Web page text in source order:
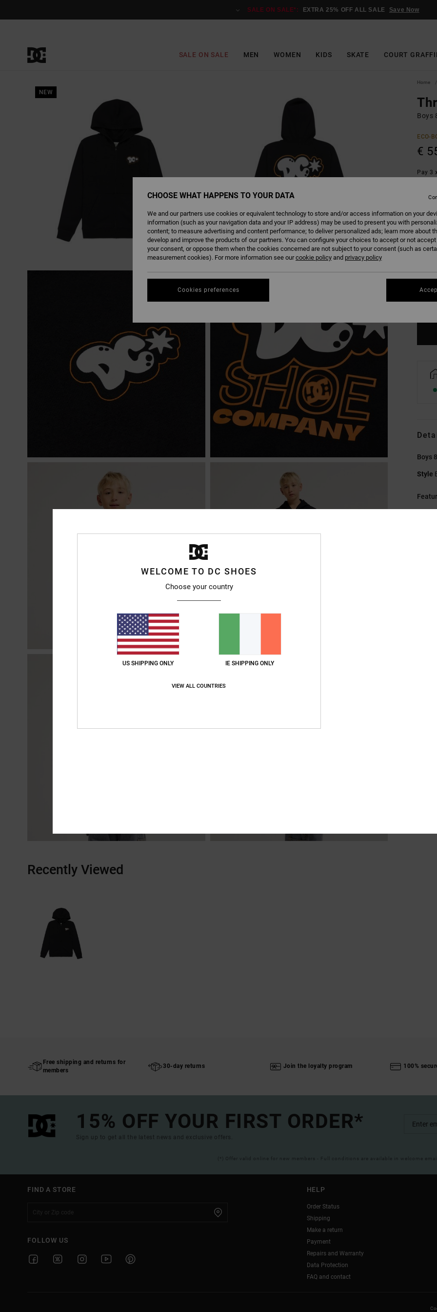
SALE ON SALE*: EXTRA 25% OFF ALL SALE Save Now
SALE ON SALE MEN WOMEN KIDS SKATE COURT
NEW
Home
Boys
ECO-
€
Pay 3
Boys
Style
Recently Viewed
Free shipping and returns for
members
30-day returns Join the loyalty program 100%
15% OFF YOUR FIRST ORDER*
Sign up to get all the latest news and exclusive offers.
(*) Offer valid online for new members - Full conditions are available in welcome email
FIND A STORE
FOLLOW US
HELP
Order Status
Shipping
Make a return
Payment
Repairs and Warranty
Data Protection
FAQ and contact
WELCOME TO DC SHOES
Choose your country
US SHIPPING ONLY IE SHIPPING ONLY
VIEW ALL COUNTRIES
CHOOSE WHAT HAPPENS TO YOUR DATA
We and our partners use cookies or equivalent technology to store and/or access information on your
information (such as your navigation data and your IP address) may be used to present you with
content; to measure advertising and content performance; to deliver personalized ads; learn more about
develop and improve the products of our partners. You can configure your choices to accept or not
your consent, or oppose them when the cookies concerned are not subject to your consent (such as
measurement cookies). For more information see ourcookie policy and privacy policy
Cookies preferences